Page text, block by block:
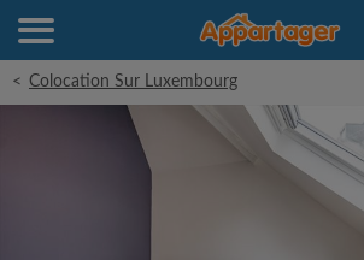
< Colocation Sur Luxembourg